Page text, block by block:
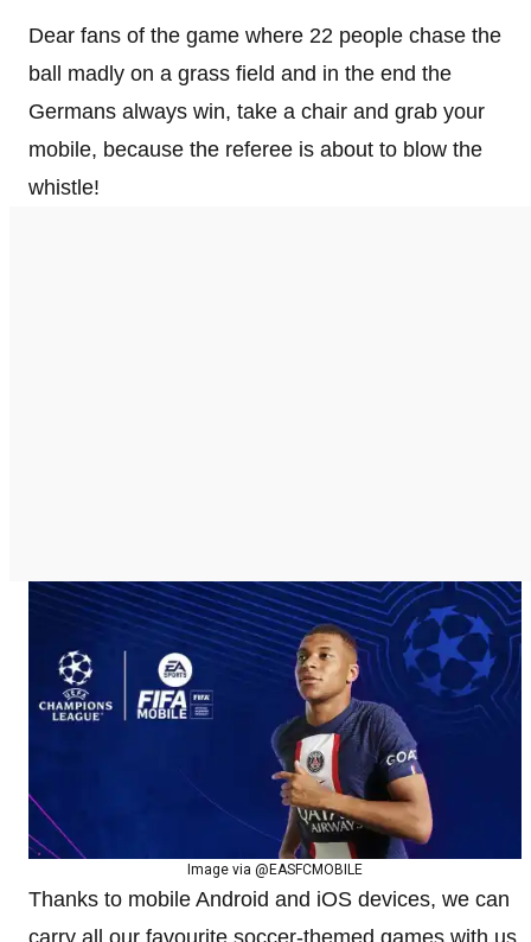
Dear fans of the game where 22 people chase the
ball madly on a grass field and in the end the
Germans always win, take a chair and grab your
mobile, because the referee is about to blow the
whistle!
Image via @EASFCMOBILE
Thanks to mobile Android and iOS devices, we can